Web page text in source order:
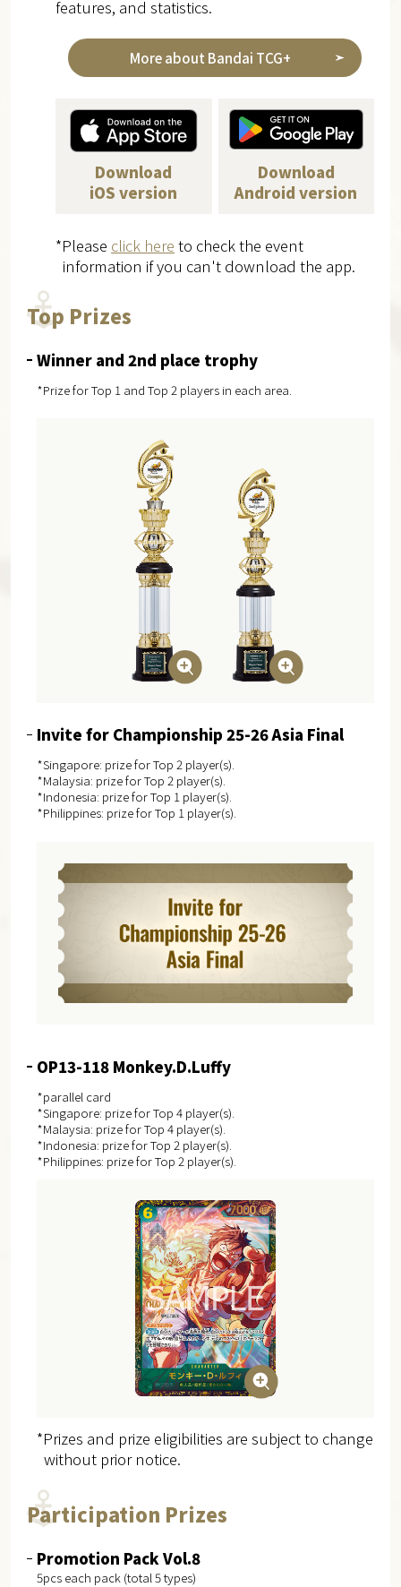
features, and statistics.
More about Bandai TCG+
Download
iOS version
Download
Android version
*Please click here to check the event
information if you can't download the app.
Top Prizes
Winner and 2nd place trophy
*Prize for Top 1 and Top 2 players in each area.
Invite for Championship 25-26 Asia Final
*Singapore: prize for Top 2 player(s).
*Malaysia: prize for Top 2 player(s).
*Indonesia: prize for Top 1 player(s).
*Philippines: prize for Top 1 player(s).
OP13-118 Monkey.D.Luffy
*parallel card
*Singapore: prize for Top 4 player(s).
*Malaysia: prize for Top 4 player(s).
*Indonesia: prize for Top 2 player(s).
*Philippines: prize for Top 2 player(s).
*Prizes and prize eligibilities are subject to change
without prior notice.
Participation Prizes
Promotion Pack Vol.8
5pcs each pack (total 5 types)